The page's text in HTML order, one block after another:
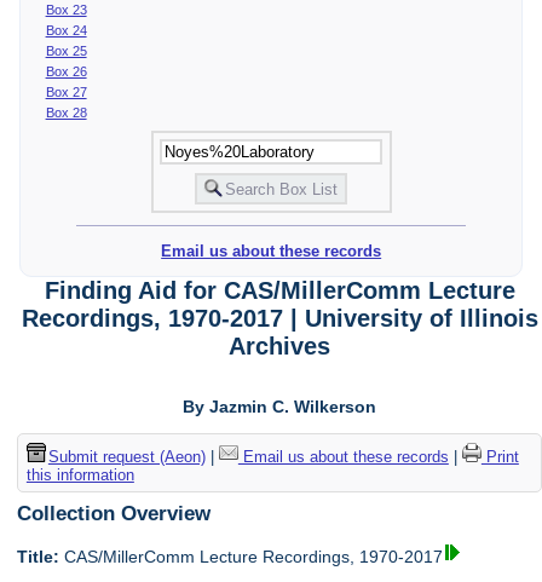
Box 23
Box 24
Box 25
Box 26
Box 27
Box 28
Email us about these records
Finding Aid for CAS/MillerComm Lecture
Recordings, 1970-2017 | University of Illinois
Archives
By Jazmin C. Wilkerson
Submit request (Aeon)| Email us about these records
Print
this information
Collection Overview
Title: CAS/MillerComm Lecture Recordings, 1970-2017